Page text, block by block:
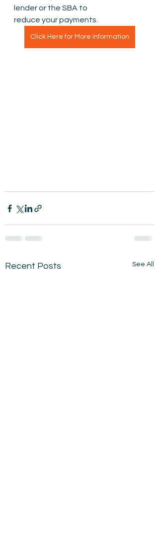
lender or the SBA to
reduce your payments.
Click Here for More Information
Recent Posts See All